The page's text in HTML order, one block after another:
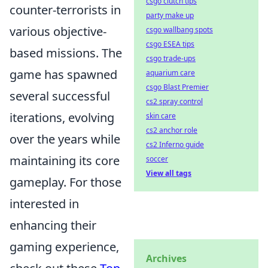
counter-terrorists in
various objective-
based missions. The
game has spawned
several successful
iterations, evolving
over the years while
maintaining its core
gameplay. For those
interested in
enhancing their
gaming experience,
party make up
csgo wallbang spots
csgo ESEA tips
csgo trade-ups
aquarium care
csgo Blast Premier
cs2 spray control
skin care
cs2 anchor role
cs2 Inferno guide
soccer
View all tags
Archives